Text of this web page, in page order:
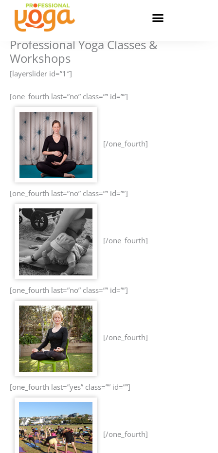
content
Professional Yoga Classes &
Workshops
[layerslider id=”1″]
[one_fourth last=”no” class=”” id=””]
[/one_fourth]
[one_fourth last=”no” class=”” id=””]
[/one_fourth]
[one_fourth last=”no” class=”” id=””]
[/one_fourth]
[one_fourth last=”yes” class=”” id=””]
[/one_fourth]